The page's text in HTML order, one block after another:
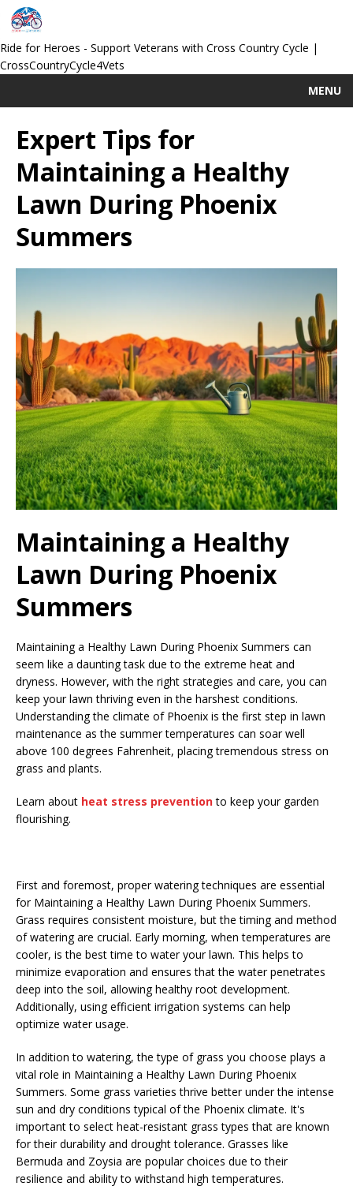
Ride for Heroes - Support Veterans with Cross Country Cycle |
CrossCountryCycle4Vets
MENU
Expert Tips for
Maintaining a Healthy
Lawn During Phoenix
Summers
Maintaining a Healthy
Lawn During Phoenix
Summers
Maintaining a Healthy Lawn During Phoenix Summers can
seem like a daunting task due to the extreme heat and
dryness. However, with the right strategies and care, you can
keep your lawn thriving even in the harshest conditions.
Understanding the climate of Phoenix is the first step in lawn
maintenance as the summer temperatures can soar well
above 100 degrees Fahrenheit, placing tremendous stress on
grass and plants.
Learn about heat stress preventionto keep your garden
flourishing.
First and foremost, proper watering techniques are essential
for Maintaining a Healthy Lawn During Phoenix Summers.
Grass requires consistent moisture, but the timing and method
of watering are crucial. Early morning, when temperatures are
cooler, is the best time to water your lawn. This helps to
minimize evaporation and ensures that the water penetrates
deep into the soil, allowing healthy root development.
Additionally, using efficient irrigation systems can help
optimize water usage.
In addition to watering, the type of grass you choose plays a
vital role in Maintaining a Healthy Lawn During Phoenix
Summers. Some grass varieties thrive better under the intense
sun and dry conditions typical of the Phoenix climate. It's
important to select heat-resistant grass types that are known
for their durability and drought tolerance. Grasses like
Bermuda and Zoysia are popular choices due to their
resilience and ability to withstand high temperatures.